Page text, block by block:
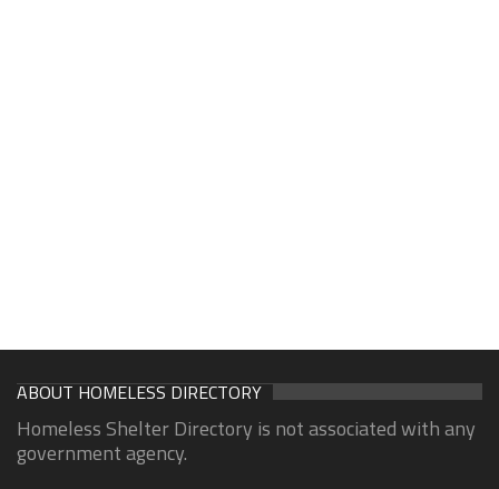
ABOUT HOMELESS DIRECTORY
Homeless Shelter Directory is not associated with any
government agency.